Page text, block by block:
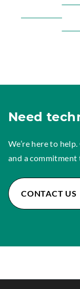
Need
We’re here to
and a
CONTACT US